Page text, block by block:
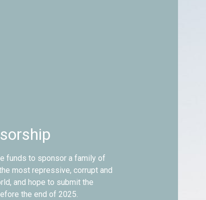
funds to sponsor a family of
most repressive, corrupt and
and hope to submit the
the end of 2025.